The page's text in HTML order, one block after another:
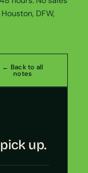
DFW,
← Back to all
notes
up.